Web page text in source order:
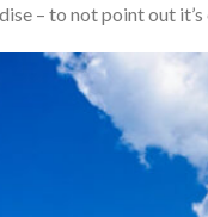
– to not point out